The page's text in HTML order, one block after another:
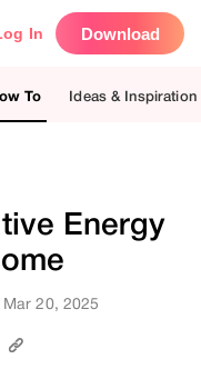
In Download
To Ideas & Inspiration
Energy
20, 2025